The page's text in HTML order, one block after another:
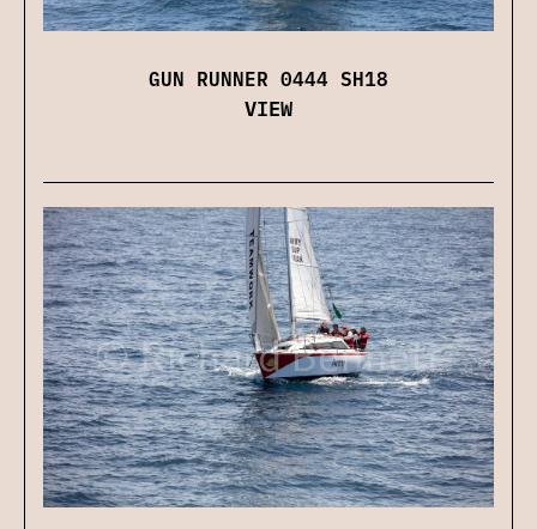
GUN RUNNER 0444 SH18
VIEW